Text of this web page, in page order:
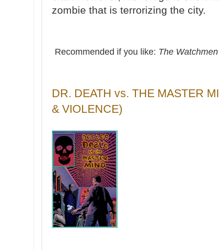
zombie that is terrorizing the city.
Recommended if you like: The
DR. DEATH vs. THE MASTER
& VIOLENCE)